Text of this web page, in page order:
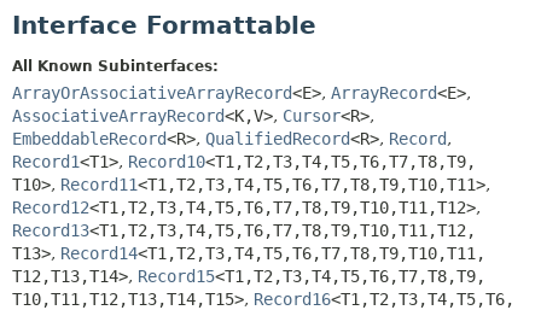
USE
INDEX
HELP
DETAIL:
FIELD
CONSTR
METHOD
Interface Formattable
All Known Subinterfaces:
ArrayOrAssociativeArrayRecord<E>, ArrayRecord<E>,
AssociativeArrayRecord<K,V>, Cursor<R>,
EmbeddableRecord<R>, QualifiedRecord<R>, Record,
Record1<T1>, Record10<T1,T2,T3,T4,T5,T6,T7,T8,T9,
T10>, Record11<T1,T2,T3,T4,T5,T6,T7,T8,T9,T10,T11>,
Record12<T1,T2,T3,T4,T5,T6,T7,T8,T9,T10,T11,T12>,
Record13<T1,T2,T3,T4,T5,T6,T7,T8,T9,T10,T11,T12,
T13>, Record14<T1,T2,T3,T4,T5,T6,T7,T8,T9,T10,T11,
T12,T13,T14>, Record15<T1,T2,T3,T4,T5,T6,T7,T8,T9,
T10,T11,T12,T13,T14,T15>, Record16<T1,T2,T3,T4,T5,T6,